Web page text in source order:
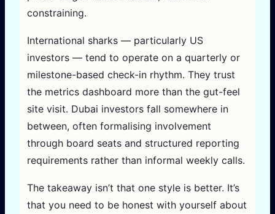
constraining.
International sharks — particularly US
investors — tend to operate on a quarterly or
milestone-based check-in rhythm. They trust
the metrics dashboard more than the gut-feel
site visit. Dubai investors fall somewhere in
between, often formalising involvement
through board seats and structured reporting
requirements rather than informal weekly calls.
The takeaway isn’t that one style is better. It’s
that you need to be honest with yourself about